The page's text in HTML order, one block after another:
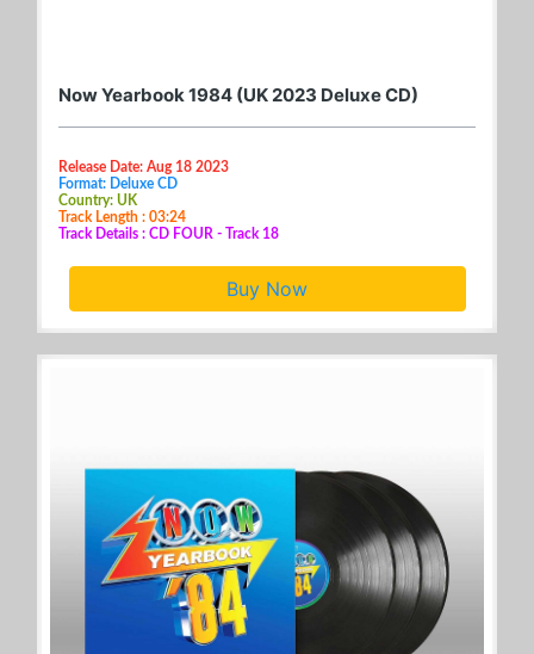
Now Yearbook 1984 (UK 2023 Deluxe CD)
Release Date: Aug 18 2023
Format: Deluxe CD
Country: UK
Track Length : 03:24
Track Details : CD FOUR - Track 18
Buy Now